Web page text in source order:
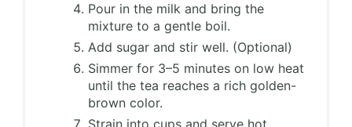
Pour in the milk and bring the
mixture to a gentle boil.
Add sugar and stir well. (Optional)
Simmer for 3–5 minutes on low heat
until the tea reaches a rich golden-
brown color.